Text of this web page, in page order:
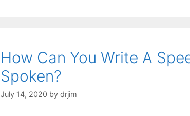
How Can You Write A
Spoken?
July 14, 2020 by drjim